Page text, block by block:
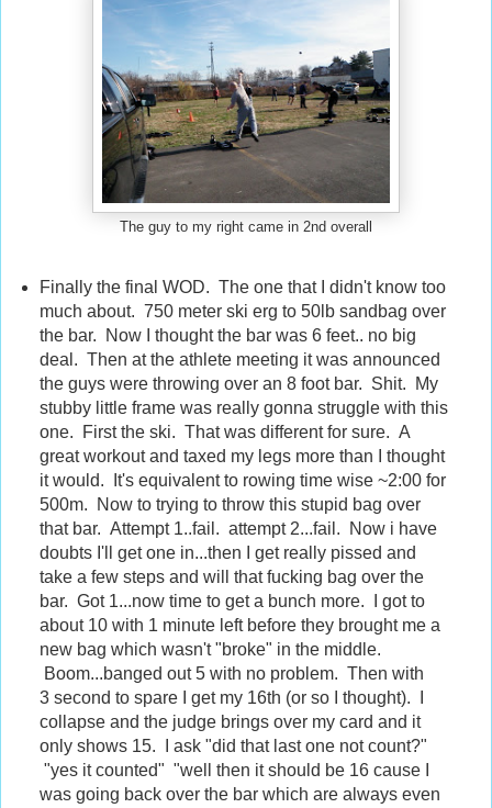
The guy to my right came in 2nd overall
Finally the final WOD. The one that I didn't know too
much about. 750 meter ski erg to 50lb sandbag over
the bar. Now I thought the bar was 6 feet.. no big
deal. Then at the athlete meeting it was announced
the guys were throwing over an 8 foot bar. Shit. My
stubby little frame was really gonna struggle with this
one. First the ski. That was different for sure. A
great workout and taxed my legs more than I thought
it would. It's equivalent to rowing time wise ~2:00 for
500m. Now to trying to throw this stupid bag over
that bar. Attempt 1..fail. attempt 2...fail. Now i have
doubts I'll get one in...then I get really pissed and
take a few steps and will that fucking bag over the
bar. Got 1...now time to get a bunch more. I got to
about 10 with 1 minute left before they brought me a
new bag which wasn't "broke" in the middle.
Boom...banged out 5 with no problem. Then with
3 second to spare I get my 16th (or so I thought). I
collapse and the judge brings over my card and it
only shows 15. I ask "did that last one not count?"
"yes it counted" "well then it should be 16 cause I
was going back over the bar which are always even